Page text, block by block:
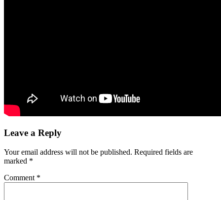
Leave a Reply
Your email address will not be published. Required fields are
marked *
Comment *